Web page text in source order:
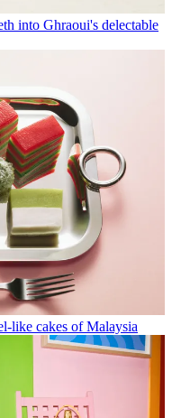
into Ghraoui's delectable
like cakes of Malaysia